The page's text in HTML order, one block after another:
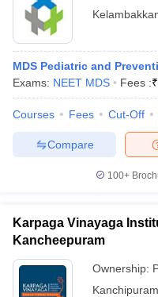
MDS Pediatric and
Exams: NEET MDS Fees :₹
Courses Fees Cut-Off
Compare
100+
Karpaga Vinayaga
Kancheepuram
Ownership:
Kanchipuram